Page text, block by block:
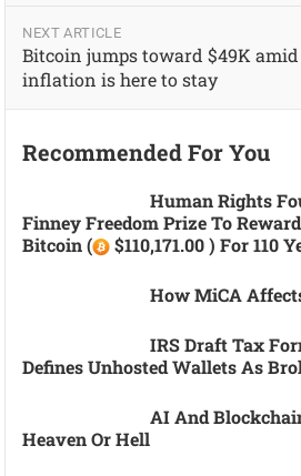
NEXT ARTICLE
Bitcoin jumps toward $49K amid
inflation is here to stay
Recommended For You
Human Rights
Finney Freedom Prize To
Bitcoin (
$110,171.00 ) For 110
How MiCA
IRS Draft Tax
Defines Unhosted Wallets As
AI And
Heaven Or Hell